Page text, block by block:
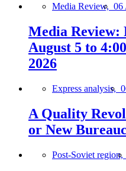
Media Review, 06
Media Review:
August 5 to
2026
Express analysis,
A Quality
or New
Post-Soviet region,